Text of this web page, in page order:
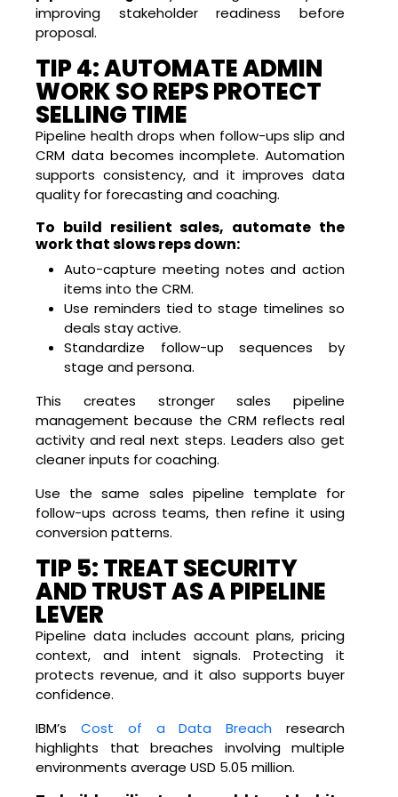
improving stakeholder readiness before
proposal.
TIP 4: AUTOMATE ADMIN
WORK SO REPS PROTECT
SELLING TIME
Pipeline health drops when follow-ups slip and
CRM data becomes incomplete. Automation
supports consistency, and it improves data
quality for forecasting and coaching.
To build resilient sales, automate the
work that slows reps down:
Auto-capture meeting notes and action
items into the CRM.
Use reminders tied to stage timelines so
deals stay active.
Standardize follow-up sequences by
stage and persona.
This creates stronger sales pipeline
management because the CRM reflects real
activity and real next steps. Leaders also get
cleaner inputs for coaching.
Use the same sales pipeline template for
follow-ups across teams, then refine it using
conversion patterns.
TIP 5: TREAT SECURITY
AND TRUST AS A PIPELINE
LEVER
Pipeline data includes account plans, pricing
context, and intent signals. Protecting it
protects revenue, and it also supports buyer
confidence.
IBM’s Cost of a Data Breach research
highlights that breaches involving multiple
environments average USD 5.05 million.